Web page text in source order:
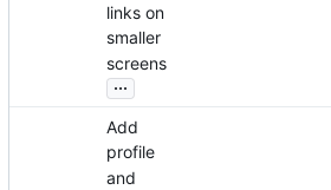
links on
smaller
screens
...
Add
profile
and